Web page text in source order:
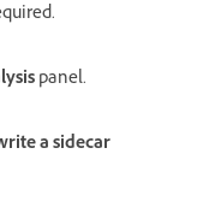
panel.
a sidecar